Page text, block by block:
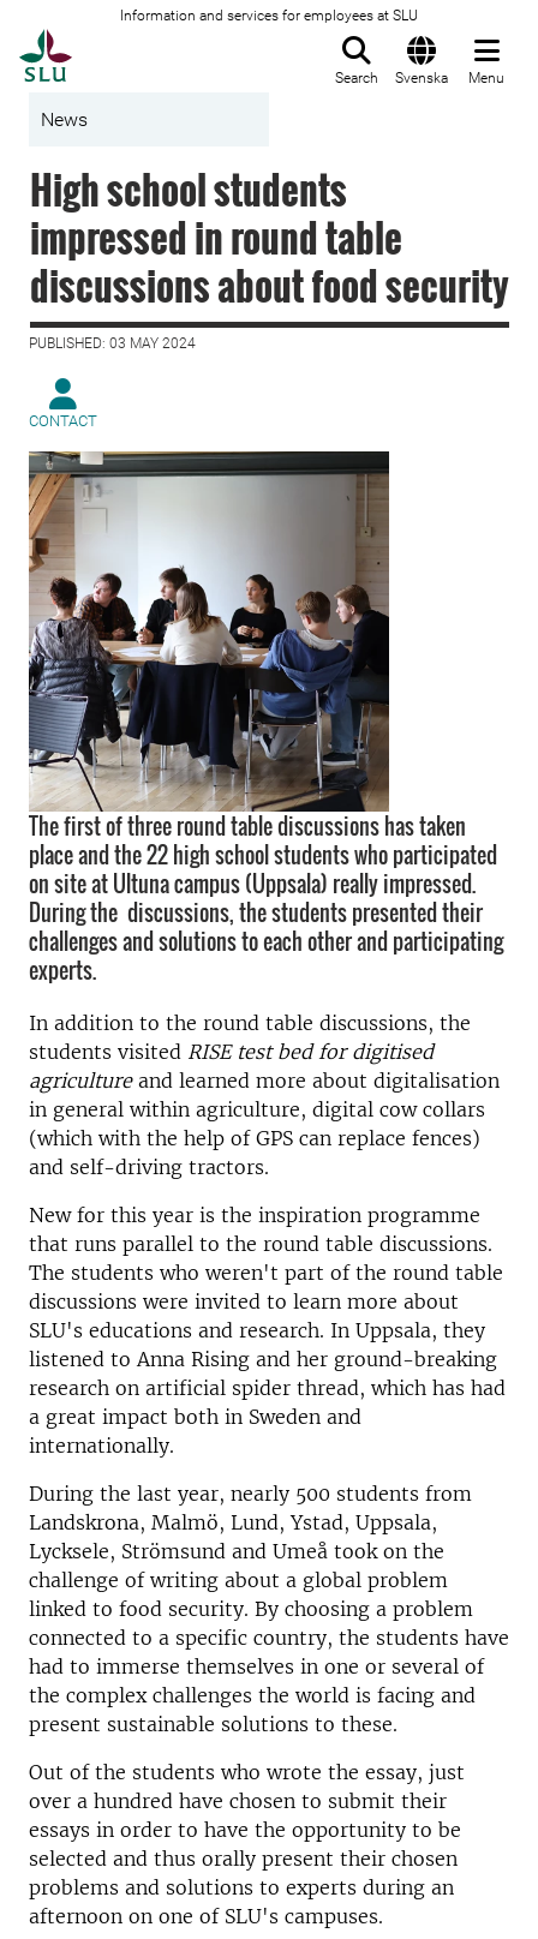
Information and services for employees at SLU
Search Svenska Menu
News
High school students
impressed in round table
discussions about food security
PUBLISHED: 03 MAY 2024
CONTACT
The first of three round table discussions has taken
place and the 22 high school students who participated
on site at Ultuna campus (Uppsala) really impressed.
During the discussions, the students presented their
challenges and solutions to each other and participating
experts.
In addition to the round table discussions, the
students visited RISE test bed for digitised
agricultureand learned more about digitalisation
in general within agriculture, digital cow collars
(which with the help of GPS can replace fences)
and self-driving tractors.
New for this year is the inspiration programme
that runs parallel to the round table discussions.
The students who weren't part of the round table
discussions were invited to learn more about
SLU's educations and research. In Uppsala, they
listened to Anna Rising and her ground-breaking
research on artificial spider thread, which has had
a great impact both in Sweden and
internationally.
During the last year, nearly 500 students from
Landskrona, Malmö, Lund, Ystad, Uppsala,
Lycksele, Strömsund and Umeå took on the
challenge of writing about a global problem
linked to food security. By choosing a problem
connected to a specific country, the students have
had to immerse themselves in one or several of
the complex challenges the world is facing and
present sustainable solutions to these.
Out of the students who wrote the essay, just
over a hundred have chosen to submit their
essays in order to have the opportunity to be
selected and thus orally present their chosen
problems and solutions to experts during an
afternoon on one of SLU's campuses.